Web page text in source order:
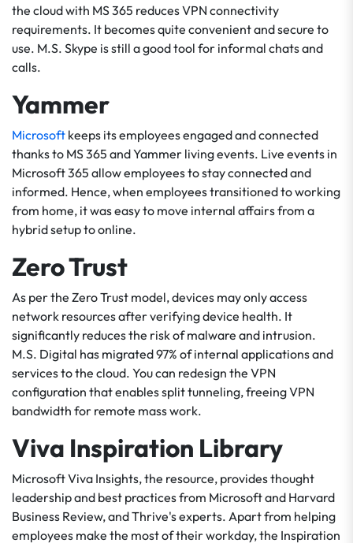
the cloud with MS 365 reduces VPN connectivity
requirements. It becomes quite convenient and secure to
use. M.S. Skype is still a good tool for informal chats and
calls.
Yammer
Microsoft keeps its employees engaged and connected
thanks to MS 365 and Yammer living events. Live events in
Microsoft 365 allow employees to stay connected and
informed. Hence, when employees transitioned to working
from home, it was easy to move internal affairs from a
hybrid setup to online.
Zero Trust
As per the Zero Trust model, devices may only access
network resources after verifying device health. It
significantly reduces the risk of malware and intrusion.
M.S. Digital has migrated 97% of internal applications and
services to the cloud. You can redesign the VPN
configuration that enables split tunneling, freeing VPN
bandwidth for remote mass work.
Viva Inspiration Library
Microsoft Viva Insights, the resource, provides thought
leadership and best practices from Microsoft and Harvard
Business Review, and Thrive's experts. Apart from helping
employees make the most of their workday, the Inspiration